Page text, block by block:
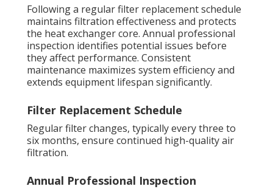
Following a regular filter replacement schedule
maintains filtration effectiveness and protects
the heat exchanger core. Annual professional
inspection identifies potential issues before
they affect performance. Consistent
maintenance maximizes system efficiency and
extends equipment lifespan significantly.
Filter Replacement Schedule
Regular filter changes, typically every three to
six months, ensure continued high-quality air
filtration.
Annual Professional Inspection